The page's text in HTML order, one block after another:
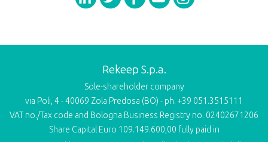
Rekeep S.p.a.
Sole-shareholder company
via Poli, 4 - 40069 Zola Predosa (BO) - ph. +39 051.3515111
VAT no./Tax code and Bologna Business Registry no. 02402671206
Share Capital Euro 109.149.600,00 fully paid in